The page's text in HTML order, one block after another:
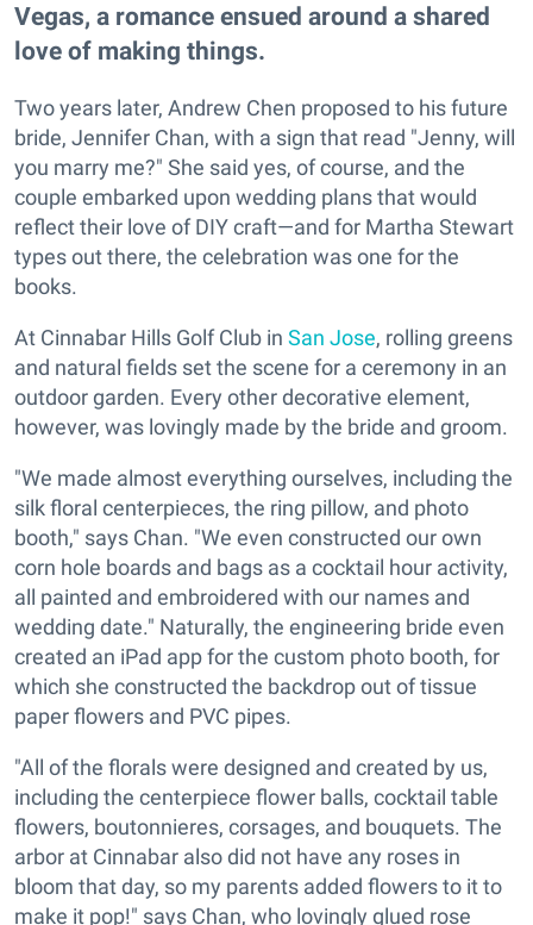
Vegas, a romance ensued around a shared
love of making things.
Two years later, Andrew Chen proposed to his future
bride, Jennifer Chan, with a sign that read "Jenny, will
you marry me?" She said yes, of course, and the
couple embarked upon wedding plans that would
reflect their love of DIY craft—and for Martha Stewart
types out there, the celebration was one for the
books.
At Cinnabar Hills Golf Club in San Jose, rolling greens
and natural fields set the scene for a ceremony in an
outdoor garden. Every other decorative element,
however, was lovingly made by the bride and groom.
"We made almost everything ourselves, including the
silk floral centerpieces, the ring pillow, and photo
booth," says Chan. "We even constructed our own
corn hole boards and bags as a cocktail hour activity,
all painted and embroidered with our names and
wedding date." Naturally, the engineering bride even
created an iPad app for the custom photo booth, for
which she constructed the backdrop out of tissue
paper flowers and PVC pipes.
"All of the florals were designed and created by us,
including the centerpiece flower balls, cocktail table
flowers, boutonnieres, corsages, and bouquets. The
arbor at Cinnabar also did not have any roses in
bloom that day, so my parents added flowers to it to
make it pop!" says Chan, who lovingly glued rose